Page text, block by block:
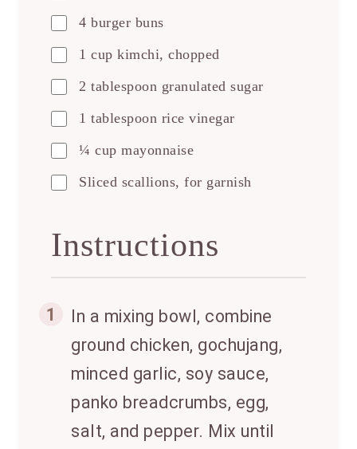
4 burger buns
1 cup kimchi, chopped
2 tablespoon granulated sugar
1 tablespoon rice vinegar
¼ cup mayonnaise
Sliced scallions, for garnish
Instructions
1
In a mixing bowl, combine
ground chicken, gochujang,
minced garlic, soy sauce,
panko breadcrumbs, egg,
salt, and pepper. Mix until